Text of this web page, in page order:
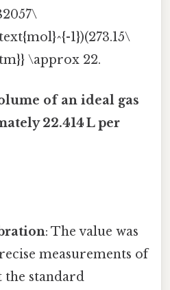
1})(273.15\
\approx 22.
of an ideal gas
22.414 L per
: The value was
measurements of
the standard